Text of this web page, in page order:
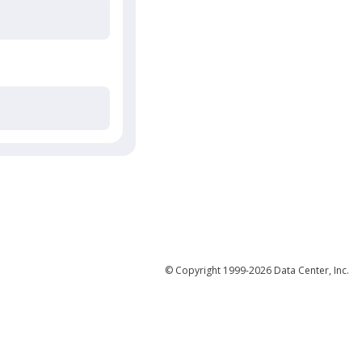
© Copyright 1999-2026 Data Center, Inc.